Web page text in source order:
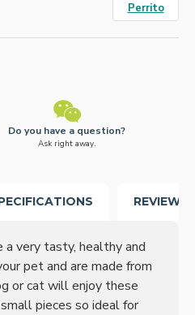
Perrito
Do you have a question?
Ask right away.
REVIEWS
a very tasty, healthy and
pet and are made from
or cat will enjoy these
pieces so ideal for